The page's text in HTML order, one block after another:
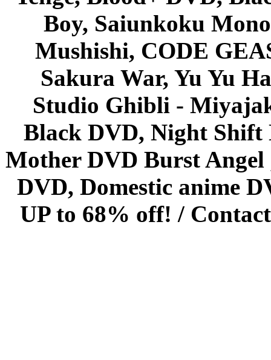
Boy, Saiunkoku
Mushishi, CODE
Sakura War, Yu Yu
Studio Ghibli -
Black DVD, Night Shift
Mother DVD Burst
DVD, Domestic anime
UP to 68% off! /